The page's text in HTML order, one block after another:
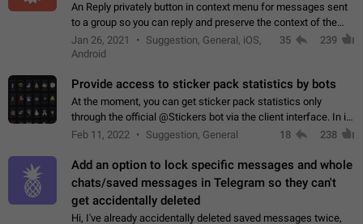
An Reply privately button in context menu for messages sent
to a group so you can reply and preserve the context of the
original message by showing a preview of the replied
message and a button to open…
Jan 26, 2021
Suggestion, General, iOS,
Android
35 239
Provide access to sticker pack statistics by bots
At the moment, you can get sticker pack statistics only
through the official @Stickers bot via the client interface. In its
current form, it is limited and does not make it possible to use
Feb 11, 2022 Suggestion, General 18 238
Add an option to lock specific messages and whole
chats/saved messages in Telegram so they can't
get accidentally deleted
Hi, I've already accidentally deleted saved messages twice,